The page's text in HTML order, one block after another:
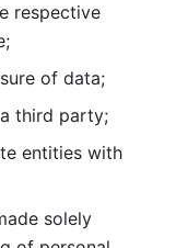
respective
of data;
third party;
entities with
solely